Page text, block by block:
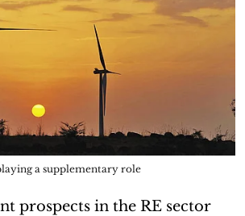
a supplementary role
prospects in the RE sector